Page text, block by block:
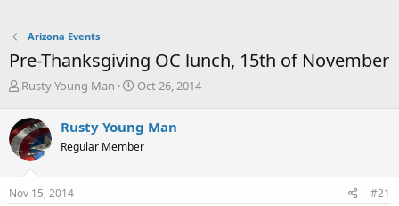
Arizona Events
Pre-Thanksgiving OC lunch, 15th of November
T
r
e
a
d
s
t
Rusty Young Man
S
r
t
a
Oct 26, 2014
Rusty Young Man
Regular Member
Nov 15, 2014 #21